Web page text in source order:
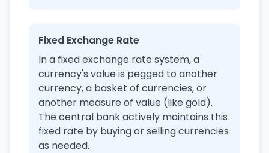
Fixed Exchange Rate
In a fixed exchange rate system, a
currency's value is pegged to another
currency, a basket of currencies, or
another measure of value (like gold).
The central bank actively maintains this
fixed rate by buying or selling currencies
as needed.